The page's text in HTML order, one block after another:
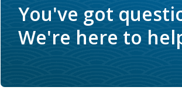
You've got
We're here to